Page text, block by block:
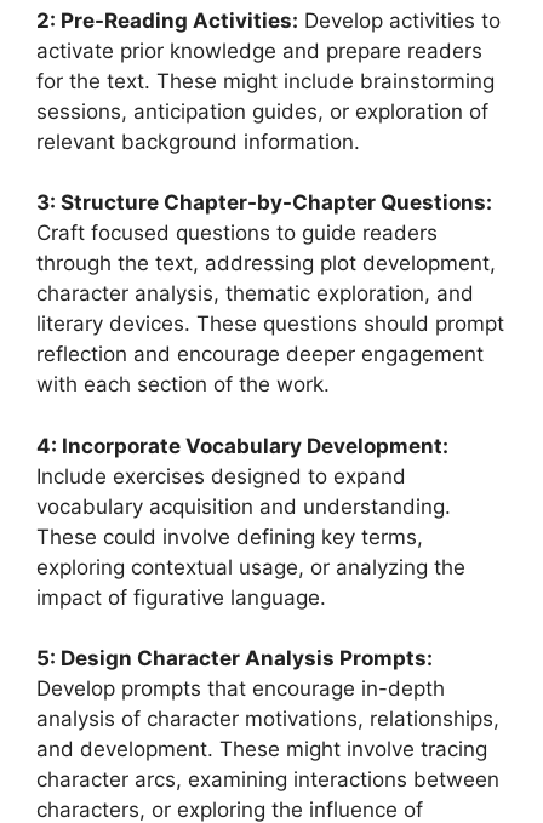
2: Pre-Reading Activities: Develop activities to
activate prior knowledge and prepare readers
for the text. These might include brainstorming
sessions, anticipation guides, or exploration of
relevant background information.
3: Structure Chapter-by-Chapter Questions:
Craft focused questions to guide readers
through the text, addressing plot development,
character analysis, thematic exploration, and
literary devices. These questions should prompt
reflection and encourage deeper engagement
with each section of the work.
4: Incorporate Vocabulary Development:
Include exercises designed to expand
vocabulary acquisition and understanding.
These could involve defining key terms,
exploring contextual usage, or analyzing the
impact of figurative language.
5: Design Character Analysis Prompts:
Develop prompts that encourage in-depth
analysis of character motivations, relationships,
and development. These might involve tracing
character arcs, examining interactions between
characters, or exploring the influence of